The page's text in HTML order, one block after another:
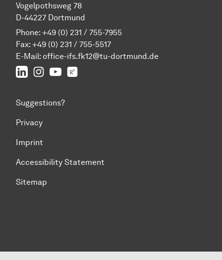
Vogelpothsweg 78
D-44227 Dortmund
Phone: +49 (0) 231 / 755-7955
Fax: +49 (0) 231 / 755-5517
E-Mail: office-ifs.fk12@tu-dortmund.de
LinkedInIFS on Instagram
IFS on YouTube
Suggestions?
Privacy
Imprint
Accessibility Statement
Sitemap